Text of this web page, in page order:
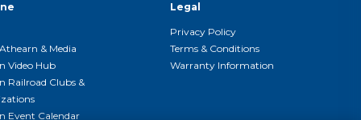
& Media
Video Hub
Railroad Clubs &
Event Calendar
Legal
Privacy Policy
Terms & Conditions
Warranty Information